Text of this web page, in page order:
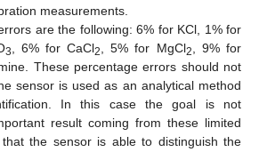
measurements.
are the following: 6% for KCl, 1% for
3 , 6% for CaCl2 , 5% for MgCl2
, 9% for
These percentage errors should not
sensor is used as an analytical method
In this case the goal is not
result coming from these limited
the sensor is able to distinguish the